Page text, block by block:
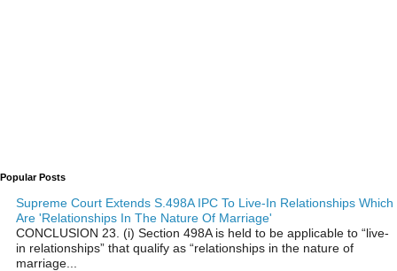
Popular Posts
Supreme Court Extends S.498A IPC To Live-In Relationships Which
Are 'Relationships In The Nature Of Marriage'
CONCLUSION 23. (i) Section 498A is held to be applicable to “live-
in relationships” that qualify as “relationships in the nature of
marriage...